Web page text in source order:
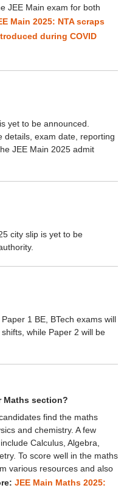
JEE Main exam for both
Main 2025: NTA scraps
during COVID
yet to be announced.
details, exam date, reporting
JEE Main 2025 admit
city slip is yet to be
1 BE, BTech exams will
while Paper 2 will be
Maths section?
find the maths
and chemistry. A few
Calculus, Algebra,
To score well in the maths
various resources and also
JEE Main Maths 2025: